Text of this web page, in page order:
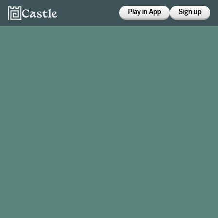
Play in App Sign up